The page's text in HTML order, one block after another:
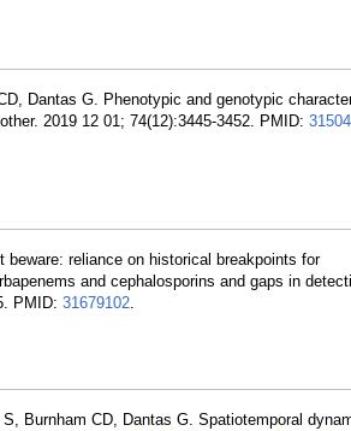
Dantas G. Phenotypic and genotypic
2019 12 01; 74(12):3445-3452. PMID:
reliance on historical breakpoints for
and cephalosporins and gaps in
PMID: 31679102
Burnham CD, Dantas G. Spatiotemporal